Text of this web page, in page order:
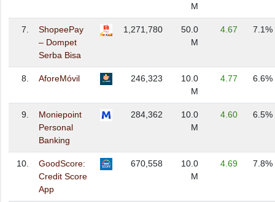
M
7.
ShopeePay
– Dompet
Serba Bisa
1,271,780
50.0
M
4.67 7.1%
8. AforeMóvil 246,323
10.0
M
4.77 6.6%
9.
Moniepoint
Personal
Banking
284,362
10.0
M
4.60 6.5%
10.
GoodScore:
Credit Score
App
670,558
10.0
M
4.69 7.8%